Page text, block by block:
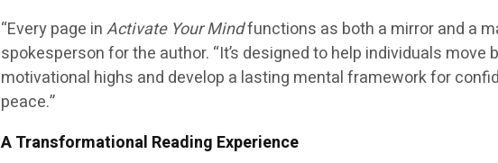
“Every page inActivate Your Mindfunctions as both a mirror and a
spokesperson for the author. “It’s designed to help individuals move
motivational highs and develop a lasting mental framework for
peace.”
A Transformational Reading Experience